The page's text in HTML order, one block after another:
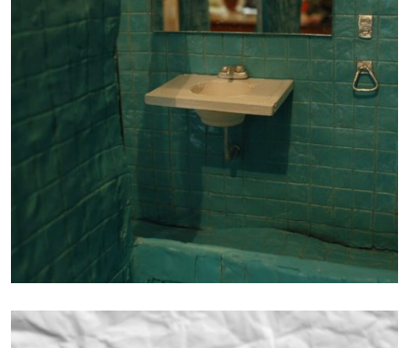
LA TOILETTE
Photography